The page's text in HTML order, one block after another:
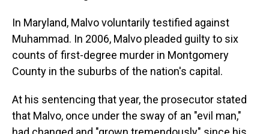
In Maryland, Malvo voluntarily testified against
Muhammad. In 2006, Malvo pleaded guilty to six
counts of first-degree murder in Montgomery
County in the suburbs of the nation's capital.
At his sentencing that year, the prosecutor stated
that Malvo, once under the sway of an "evil man,"